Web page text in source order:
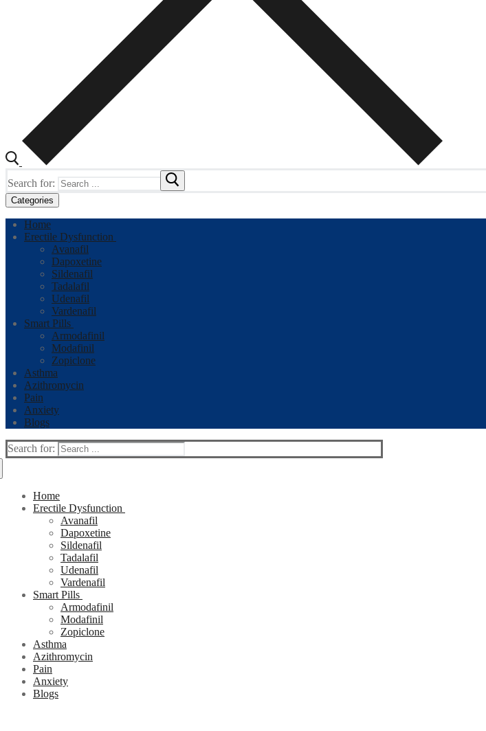
Search for:
Categories
Home
Erectile Dysfunction
Avanafil
Dapoxetine
Sildenafil
Tadalafil
Udenafil
Vardenafil
Smart Pills
Armodafinil
Modafinil
Zopiclone
Asthma
Azithromycin
Pain
Anxiety
Blogs
Search for:
Home
Erectile Dysfunction
Avanafil
Dapoxetine
Sildenafil
Tadalafil
Udenafil
Vardenafil
Smart Pills
Armodafinil
Modafinil
Zopiclone
Asthma
Azithromycin
Pain
Anxiety
Blogs